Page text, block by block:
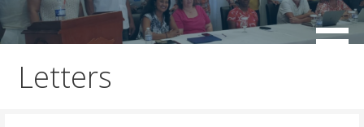
to Negril Chamber of Commerce
working for the sustainable development of Negril
Letters